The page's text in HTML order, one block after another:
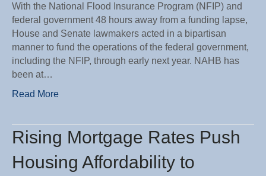
With the National Flood Insurance Program (NFIP) and
federal government 48 hours away from a funding lapse,
House and Senate lawmakers acted in a bipartisan
manner to fund the operations of the federal government,
including the NFIP, through early next year. NAHB has
been at…
Read More
Rising Mortgage Rates Push
Housing Affordability to